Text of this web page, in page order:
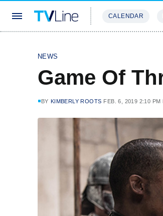
CALENDAR
NEWS
Game Of
BY KIMBERLY ROOTS FEB. 6, 2019 2:10 PM